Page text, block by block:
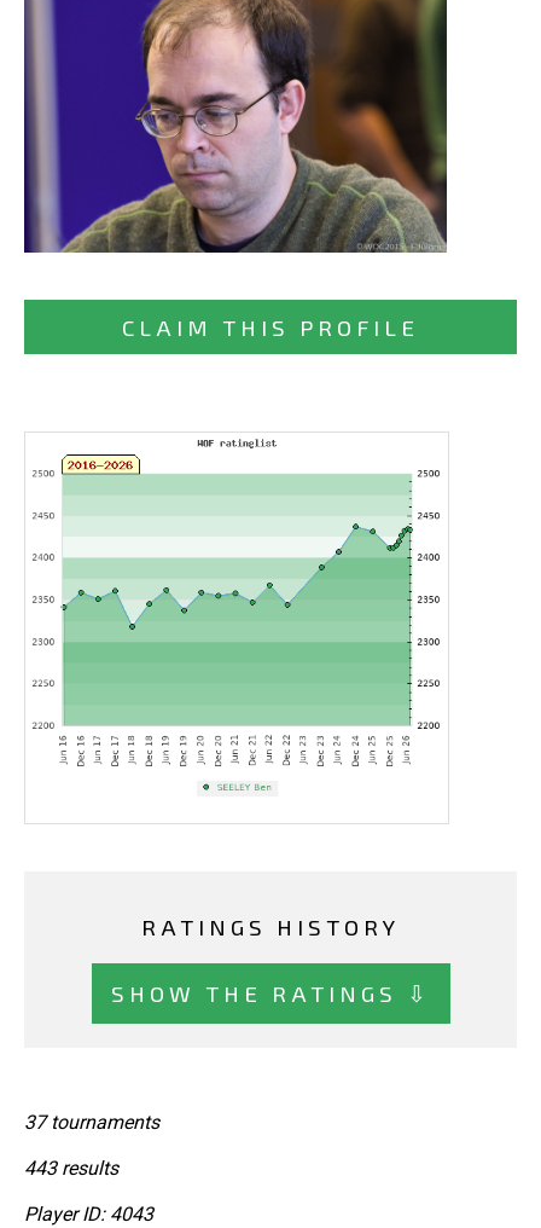
CLAIM THIS PROFILE
RATINGS HISTORY
SHOW THE RATINGS ⇩
37 tournaments
443 results
Player ID: 4043